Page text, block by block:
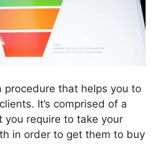
procedure that helps you to
It’s comprised of a
you require to take your
in order to get them to buy